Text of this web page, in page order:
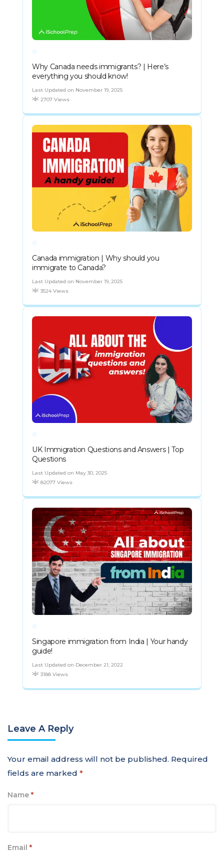
Why Canada needs immigrants? | Here’s
everything you should know!
Last Updated on November 19, 2025
2707 Views
Canada immigration | Why should you
immigrate to Canada?
Last Updated on November 19, 2025
3524 Views
UK Immigration Questions and Answers | Top
Questions
Last Updated on May 30, 2025
82077 Views
Singapore immigration from India | Your handy
guide!
Last Updated on December 21, 2022
3188 Views
Leave A Reply
Your email address will not be published. Required
fields are marked *
Name *
Email *